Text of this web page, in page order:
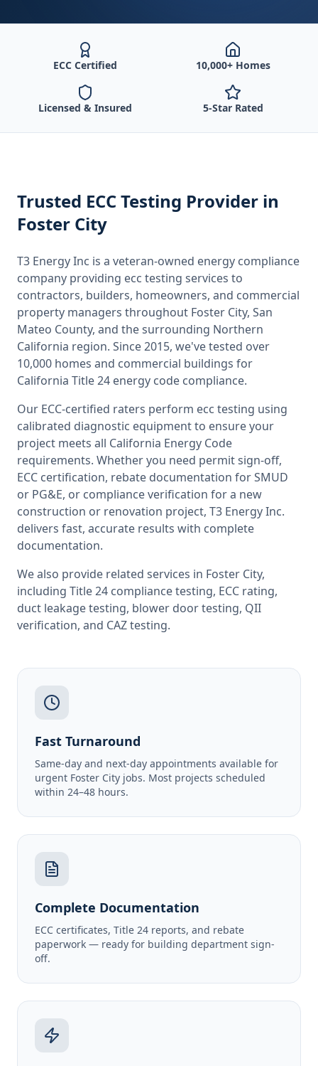
ECC Certified 10,000+ Homes
Licensed & Insured 5-Star Rated
Trusted ECC Testing Provider in
Foster City
T3 Energy Inc is a veteran-owned energy compliance
company providing ecc testing services to
contractors, builders, homeowners, and commercial
property managers throughout Foster City, San
Mateo County, and the surrounding Northern
California region. Since 2015, we've tested over
10,000 homes and commercial buildings for
California Title 24 energy code compliance.
Our ECC-certified raters perform ecc testing using
calibrated diagnostic equipment to ensure your
project meets all California Energy Code
requirements. Whether you need permit sign-off,
ECC certification, rebate documentation for SMUD
or PG&E, or compliance verification for a new
construction or renovation project, T3 Energy Inc.
delivers fast, accurate results with complete
documentation.
We also provide related services in Foster City,
including Title 24 compliance testing, ECC rating,
duct leakage testing, blower door testing, QII
verification, and CAZ testing.
Fast Turnaround
Same-day and next-day appointments available for
urgent Foster City jobs. Most projects scheduled
within 24–48 hours.
Complete Documentation
ECC certificates, Title 24 reports, and rebate
paperwork — ready for building department sign-
off.